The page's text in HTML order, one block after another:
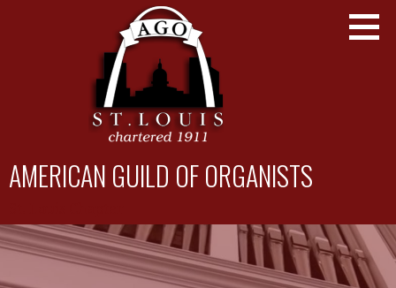
AMERICAN GUILD OF ORGANISTS